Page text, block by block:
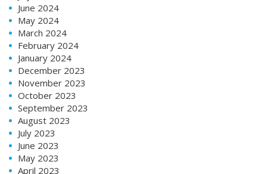
June 2024
May 2024
March 2024
February 2024
January 2024
December 2023
November 2023
October 2023
September 2023
August 2023
July 2023
June 2023
May 2023
April 2023